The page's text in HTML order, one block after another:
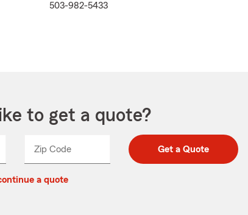
503-982-5433
to get a quote?
Zip CodeEnter
Enter
_____ Get a Quote
a quote